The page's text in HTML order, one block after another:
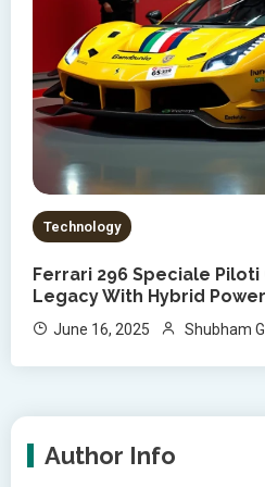
Technology
Ferrari 296 Speciale
Legacy With Hybrid Power
June 16, 2025 Shubham
Author Info